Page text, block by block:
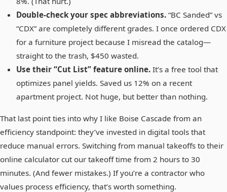
Double‑check your spec abbreviations. “BC Sanded” vs
“CDX” are completely different grades. I once ordered CDX
for a furniture project because I misread the catalog—
straight to the trash, $450 wasted.
Use their “Cut List” feature online. It’s a free tool that
optimizes panel yields. Saved us 12% on a recent
apartment project. Not huge, but better than nothing.
That last point ties into why I like Boise Cascade from an
efficiency standpoint: they’ve invested in digital tools that
reduce manual errors. Switching from manual takeoffs to their
online calculator cut our takeoff time from 2 hours to 30
minutes. (And fewer mistakes.) If you’re a contractor who
values process efficiency, that’s worth something.